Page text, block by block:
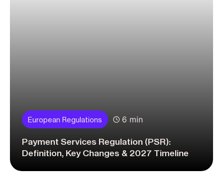
European Regulations 6 min
Payment Services Regulation (PSR):
Definition, Key Changes & 2027 Timeline